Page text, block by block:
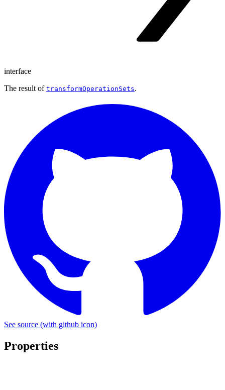
interface
The result of transformOperationSets.
See source (with github icon)
Properties